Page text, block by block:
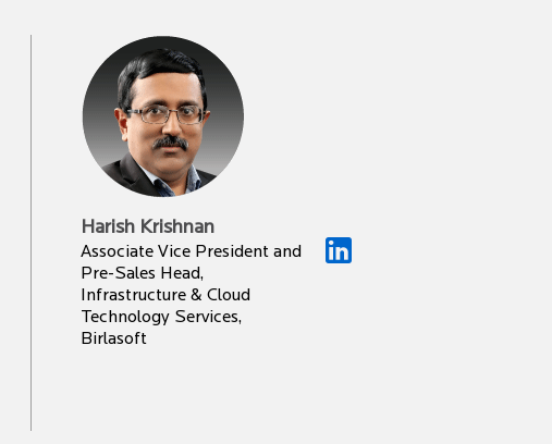
Harish Krishnan
Associate Vice President and
Pre-Sales Head,
Infrastructure & Cloud
Technology Services,
Birlasoft